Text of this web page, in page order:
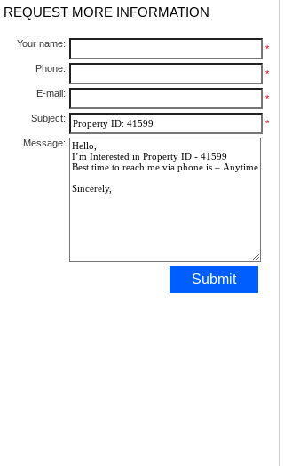
REQUEST MORE INFORMATION
Your name:
*
Phone:
*
E-mail:
*
Subject:
*
Message:
Submit